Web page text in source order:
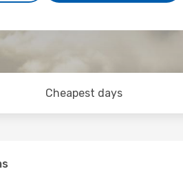
Cheapest days